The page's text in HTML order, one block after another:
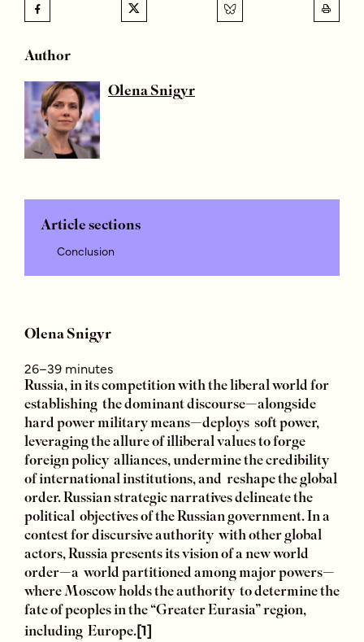
Author
Olena Snigyr
Article sections
Conclusion
Olena Snigyr
26–39 minutes
Russia, in its competition with the liberal world for
establishing the dominant discourse—alongside
hard power military means—deploys soft power,
leveraging the allure of illiberal values to forge
foreign policy alliances, undermine the credibility
of international institutions, and reshape the global
order. Russian strategic narratives delineate the
political objectives of the Russian government. In a
contest for discursive authority with other global
actors, Russia presents its vision of a new world
order—a world partitioned among major powers—
where Moscow holds the authority to determine the
fate of peoples in the “Greater Eurasia” region,
including Europe.[1]